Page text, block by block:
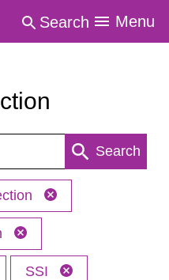
Search Menu
Search
SSI